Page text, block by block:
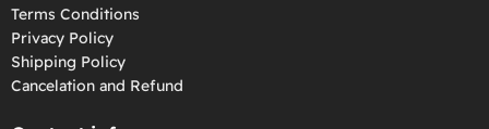
Terms Conditions
Privacy Policy
Shipping Policy
Cancelation and Refund